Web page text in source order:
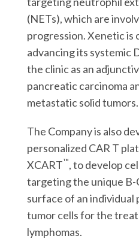
(NETs), which are
progression. Xenetic is
advancing its systemic
the clinic as an
pancreatic carcinoma
metastatic solid tumors.
The Company is also
personalized CAR T
XCART™, to develop
targeting the unique
surface of an
tumor cells for the
lymphomas.